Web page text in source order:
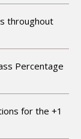
throughout
Percentage
for the +1